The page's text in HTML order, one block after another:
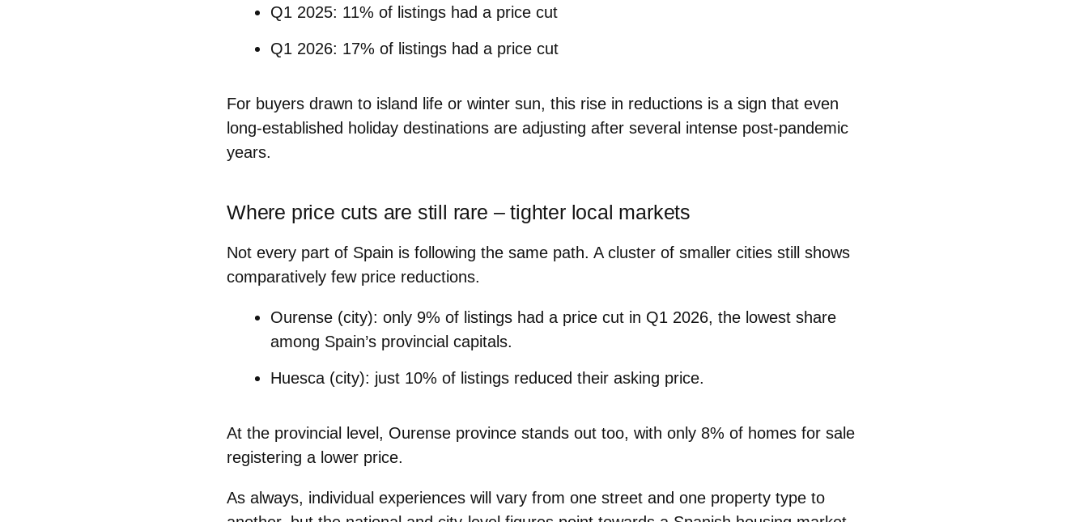
Q1 2025: 11% of listings had a price cut
Q1 2026: 17% of listings had a price cut
For buyers drawn to island life or winter sun, this rise in reductions is a sign that even
long‑established holiday destinations are adjusting after several intense post‑pandemic
years.
Where price cuts are still rare – tighter local markets
Not every part of Spain is following the same path. A cluster of smaller cities still shows
comparatively few price reductions.
Ourense (city): only 9% of listings had a price cut in Q1 2026, the lowest share
among Spain’s provincial capitals.
Huesca (city): just 10% of listings reduced their asking price.
At the provincial level, Ourense province stands out too, with only 8% of homes for sale
registering a lower price.
As always, individual experiences will vary from one street and one property type to